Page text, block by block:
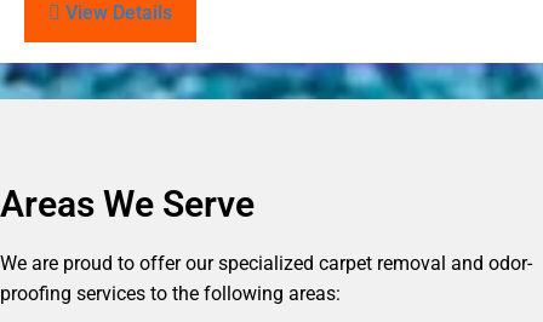
View Details
Areas We Serve
We are proud to offer our specialized carpet removal and odor-
proofing services to the following areas: